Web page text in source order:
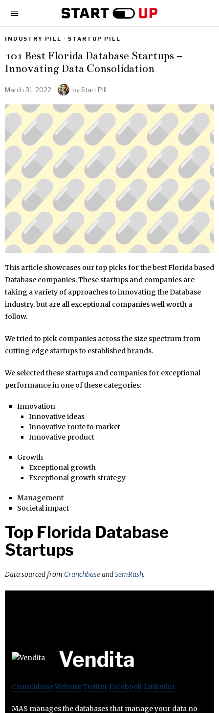
INDUSTRY PILL · STARTUP PILL
101 Best Florida Database Startups –
Innovating Data Consolidation
March 31, 2022 byStart Pill
This article showcases our top picks for the best Florida based
Database companies. These startups and companies are
taking a variety of approaches to innovating the Database
industry, but are all exceptional companies well worth a
follow.
We tried to pick companies across the size spectrum from
cutting edge startups to established brands.
We selected these startups and companies for exceptional
performance in one of these categories:
Innovation
Innovative ideas
Innovative route to market
Innovative product
Growth
Exceptional growth
Exceptional growth strategy
Management
Societal impact
Top Florida Database
Startups
Data sourced from CrunchbaseandSemRush.
Vendita
CrunchbaseWebsiteTwitter Facebook Linkedin
MAS manages the databases that manage your data no